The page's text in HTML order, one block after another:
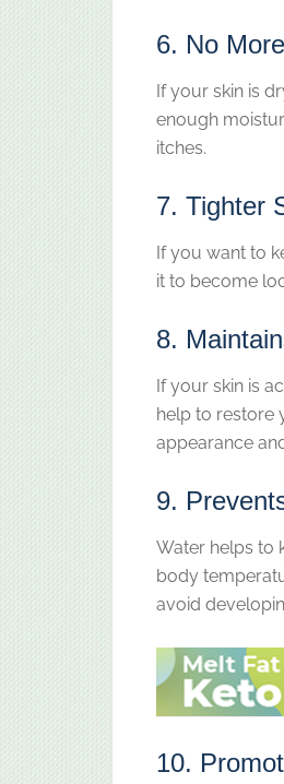
6. No
If your skin is
enough
itches.
7. Tighter
If you want to
it to become
8.
If your skin is
help to restore
appearance
9.
Water helps to
body
avoid
10.